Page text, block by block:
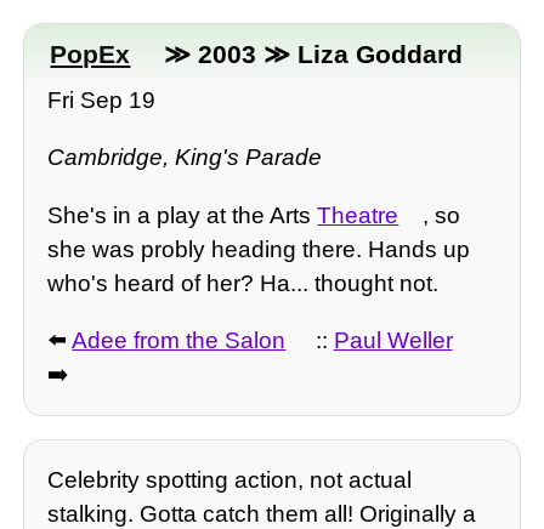
PopEx ≫ 2003 ≫ Liza Goddard
Fri Sep 19
Cambridge, King's Parade
She's in a play at the ArtsTheatre
, so
she was probly heading there. Hands up
who's heard of her? Ha... thought not.
⬅️Adee from the Salon :: Paul Weller
➡️
Celebrity spotting action, not actual
stalking. Gotta catch them all! Originally a